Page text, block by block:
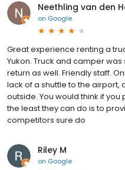
Neethling van den
on Google
Great experience renting a
Yukon. Truck and camper
return as well. Friendly staff.
lack of a shuttle to the
outside. You would think if
the least they can do is to
competitors sure do
Riley M
on Google